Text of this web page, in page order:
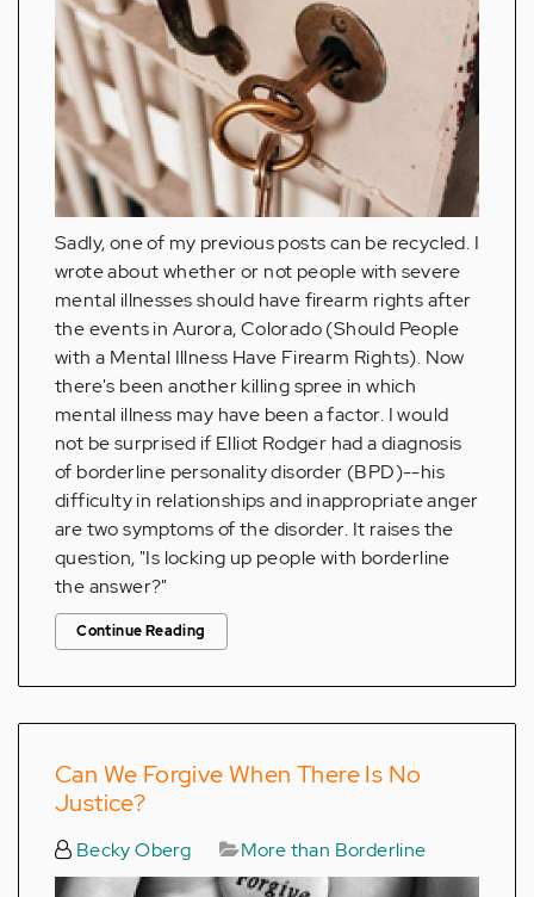
Sadly, one of my previous posts can be recycled. I
wrote about whether or not people with severe
mental illnesses should have firearm rights after
the events in Aurora, Colorado (Should People
with a Mental Illness Have Firearm Rights). Now
there's been another killing spree in which
mental illness may have been a factor. I would
not be surprised if Elliot Rodger had a diagnosis
of borderline personality disorder (BPD)--his
difficulty in relationships and inappropriate anger
are two symptoms of the disorder. It raises the
question, "Is locking up people with borderline
the answer?"
Continue Reading
Can We Forgive When There Is No
Justice?
Becky Oberg More than Borderline